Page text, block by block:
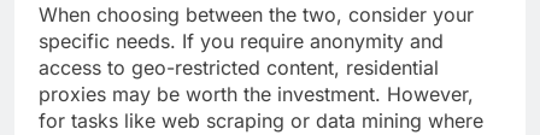
When choosing between the two, consider your
specific needs. If you require anonymity and
access to geo-restricted content, residential
proxies may be worth the investment. However,
for tasks like web scraping or data mining where